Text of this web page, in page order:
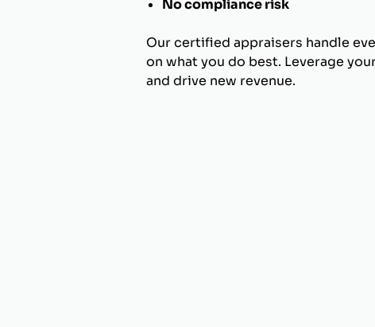
No compliance risk
Our certified appraisers handle
on what you do best. Leverage
and drive new revenue.